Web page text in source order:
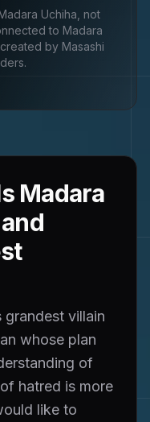
Uchiha , not
to Madara
by Masashi
Madara
villain
whose plan
of
hatred is more
like to